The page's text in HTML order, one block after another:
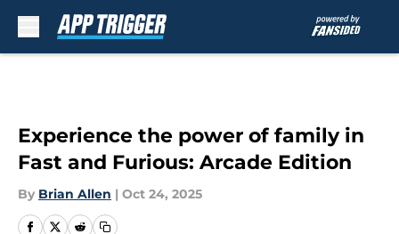
Experience the power of family in
Fast and Furious: Arcade Edition
By Brian Allen | Oct 24, 2025